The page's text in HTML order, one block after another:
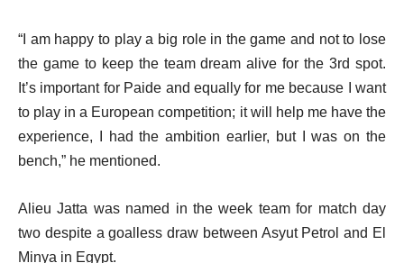
“I am happy to play a big role in the game and not to lose
the game to keep the team dream alive for the 3rd spot.
It’s important for Paide and equally for me because I want
to play in a European competition; it will help me have the
experience, I had the ambition earlier, but I was on the
bench,” he mentioned.
Alieu Jatta was named in the week team for match day
two despite a goalless draw between Asyut Petrol and El
Minya in Egypt.